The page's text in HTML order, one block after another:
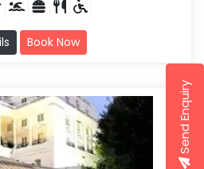
Book Now
Send Enquiry